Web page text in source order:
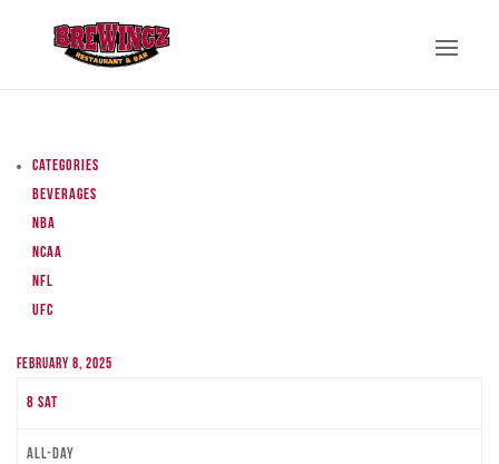
Categories
Beverages
NBA
NCAA
NFL
UFC
February 8, 2025
8 Sat
All-day